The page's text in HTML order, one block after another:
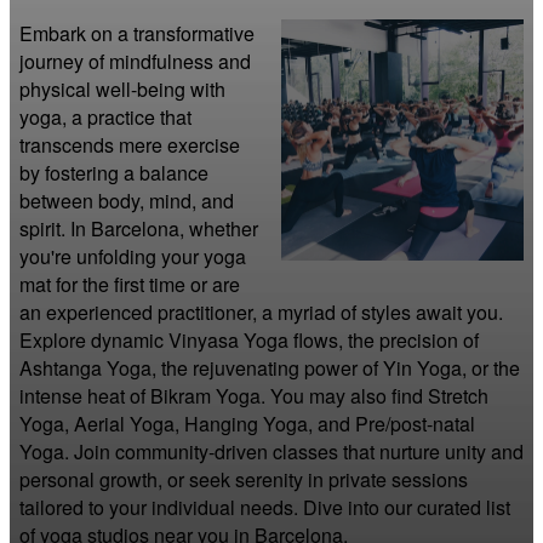
Embark on a transformative
journey of mindfulness and
physical well-being with
yoga, a practice that
transcends mere exercise
by fostering a balance
between body, mind, and
spirit. In Barcelona, whether
you're unfolding your yoga
mat for the first time or are
an experienced practitioner, a myriad of styles await you.
Explore dynamic Vinyasa Yoga flows, the precision of
Ashtanga Yoga, the rejuvenating power of Yin Yoga, or the
intense heat of Bikram Yoga. You may also find Stretch
Yoga, Aerial Yoga, Hanging Yoga, and Pre/post-natal
Yoga. Join community-driven classes that nurture unity and
personal growth, or seek serenity in private sessions
tailored to your individual needs. Dive into our curated list
of yoga studios near you in Barcelona.